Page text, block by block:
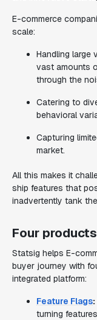
E-commerce
scale:
Handling large
vast amounts
through the
Catering to
behavioral
Capturing
market.
All this makes it
ship features that
inadvertently tank
Four
Statsig helps E-
buyer journey with
integrated platform:
Feature Flags:
turning